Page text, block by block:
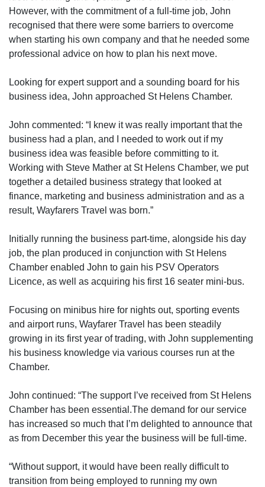
However, with the commitment of a full-time job, John
recognised that there were some barriers to overcome
when starting his own company and that he needed some
professional advice on how to plan his next move.
Looking for expert support and a sounding board for his
business idea, John approached St Helens Chamber.
John commented: “I knew it was really important that the
business had a plan, and I needed to work out if my
business idea was feasible before committing to it.
Working with Steve Mather at St Helens Chamber, we put
together a detailed business strategy that looked at
finance, marketing and business administration and as a
result, Wayfarers Travel was born.”
Initially running the business part-time, alongside his day
job, the plan produced in conjunction with St Helens
Chamber enabled John to gain his PSV Operators
Licence, as well as acquiring his first 16 seater mini-bus.
Focusing on minibus hire for nights out, sporting events
and airport runs, Wayfarer Travel has been steadily
growing in its first year of trading, with John supplementing
his business knowledge via various courses run at the
Chamber.
John continued: “The support I’ve received from St Helens
Chamber has been essential.The demand for our service
has increased so much that I’m delighted to announce that
as from December this year the business will be full-time.
“Without support, it would have been really difficult to
transition from being employed to running my own